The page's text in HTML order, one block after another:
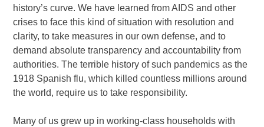
history’s curve. We have learned from AIDS and other
crises to face this kind of situation with resolution and
clarity, to take measures in our own defense, and to
demand absolute transparency and accountability from
authorities. The terrible history of such pandemics as the
1918 Spanish flu, which killed countless millions around
the world, require us to take responsibility.
Many of us grew up in working-class households with